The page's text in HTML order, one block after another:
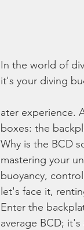
In the world of
it's your diving
ater experience.
boxes: the
Why is the BCD
mastering your
buoyancy,
let's face it,
Enter the
average BCD;